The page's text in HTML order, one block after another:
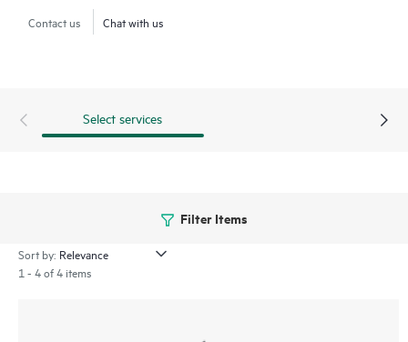
Contact us Chat with us
Select services
Filter Items
Sort by:
1 - 4 of 4 items